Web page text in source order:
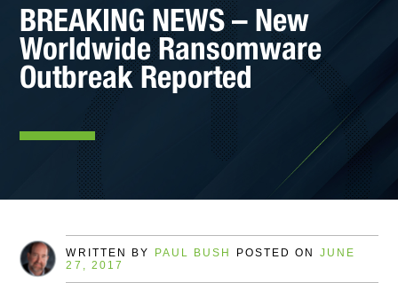
BREAKING NEWS – New
Worldwide Ransomware
Outbreak Reported
WRITTEN BY PAUL BUSH POSTED ON JUNE
27, 2017